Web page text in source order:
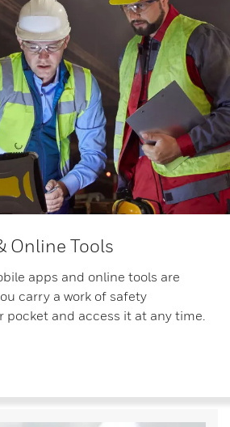
Online Tools
apps and online tools are
carry a work of safety
and access it at any time.